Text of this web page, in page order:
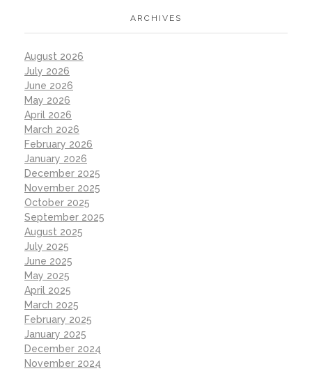
ARCHIVES
August 2026
July 2026
June 2026
May 2026
April 2026
March 2026
February 2026
January 2026
December 2025
November 2025
October 2025
September 2025
August 2025
July 2025
June 2025
May 2025
April 2025
March 2025
February 2025
January 2025
December 2024
November 2024